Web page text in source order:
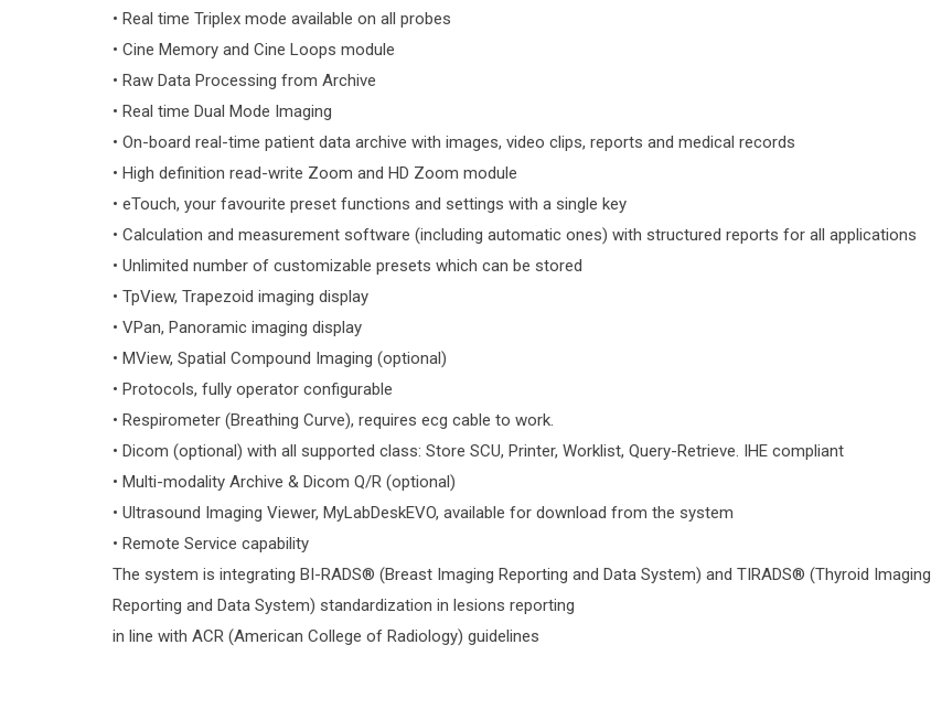
• Real time Triplex mode available on all probes
• Cine Memory and Cine Loops module
• Raw Data Processing from Archive
• Real time Dual Mode Imaging
• On-board real-time patient data archive with images, video clips, reports and medical records
• High definition read-write Zoom and HD Zoom module
• eTouch, your favourite preset functions and settings with a single key
• Calculation and measurement software (including automatic ones) with structured reports for all applications
• Unlimited number of customizable presets which can be stored
• TpView, Trapezoid imaging display
• VPan, Panoramic imaging display
• MView, Spatial Compound Imaging (optional)
• Protocols, fully operator configurable
• Respirometer (Breathing Curve), requires ecg cable to work.
• Dicom (optional) with all supported class: Store SCU, Printer, Worklist, Query-Retrieve. IHE compliant
• Multi-modality Archive & Dicom Q/R (optional)
• Ultrasound Imaging Viewer, MyLabDeskEVO, available for download from the system
• Remote Service capability
The system is integrating BI-RADS® (Breast Imaging Reporting and Data System) and TIRADS® (Thyroid Imaging
Reporting and Data System) standardization in lesions reporting
in line with ACR (American College of Radiology) guidelines